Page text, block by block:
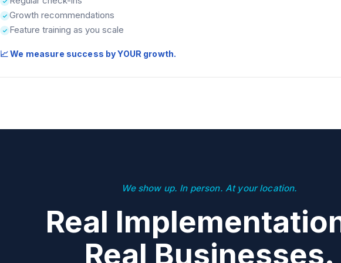
Growth recommendations
Feature training as you scale
📈 We measure success by YOUR growth.
We show up. In person. At your location.
Real
Real Businesses.